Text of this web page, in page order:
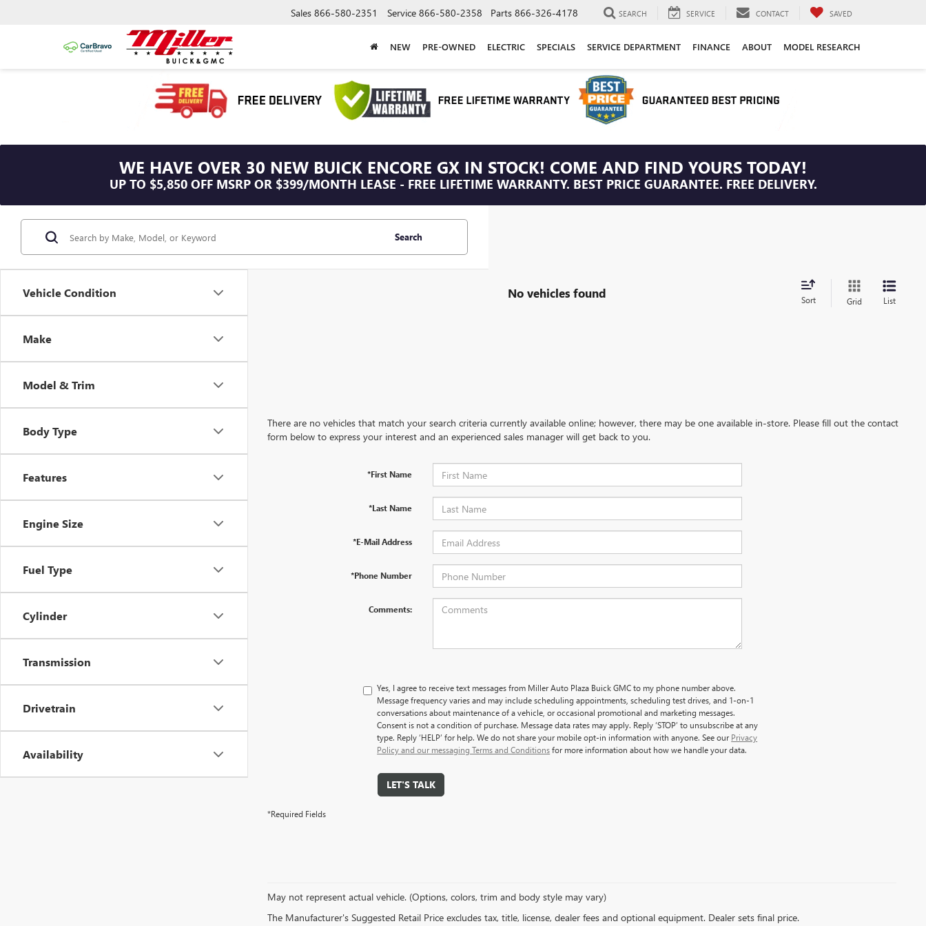
Sales 866-580-2351 Service 866-580-2358 Parts 866-326-4178 SEARCH SERVICE CONTACT SAVED
NEW PRE-OWNED ELECTRIC SPECIALS SERVICE DEPARTMENT FINANCE ABOUT MODEL RESEARCH
WE HAVE OVER 30 NEW BUICK ENCORE GX IN STOCK! COME AND FIND YOURS TODAY!
UP TO $5,850 OFF MSRP OR $399/MONTH LEASE - FREE LIFETIME WARRANTY. BEST PRICE GUARANTEE. FREE DELIVERY.
Vehicle Condition
Make
Model & Trim
Body Type
Features
Engine Size
Fuel Type
Cylinder
Transmission
Drivetrain
Availability
Search
No vehicles found Sort Grid List
There are no vehicles that match your search criteria currently available online; however, there may be one available in-store. Please fill out the contact
form below to express your interest and an experienced sales manager will get back to you.
*First Name
*Last Name
*E-Mail Address
*Phone Number
Comments:
Yes, I agree to receive text messages from Miller Auto Plaza Buick GMC to my phone number above.
Message frequency varies and may include scheduling appointments, scheduling test drives, and 1-on-1
conversations about maintenance of a vehicle, or occasional promotional and marketing messages.
Consent is not a condition of purchase. Message data rates may apply. Reply ‘STOP’ to unsubscribe at any
type. Reply ‘HELP’ for help. We do not share your mobile opt-in information with anyone. See our Privacy
Policy and our messaging Terms and Conditionsfor more information about how we handle your data.
LET'S TALK
*Required Fields
May not represent actual vehicle. (Options, colors, trim and body style may vary)
The Manufacturer's Suggested Retail Price excludes tax, title, license, dealer fees and optional equipment. Dealer sets final price.